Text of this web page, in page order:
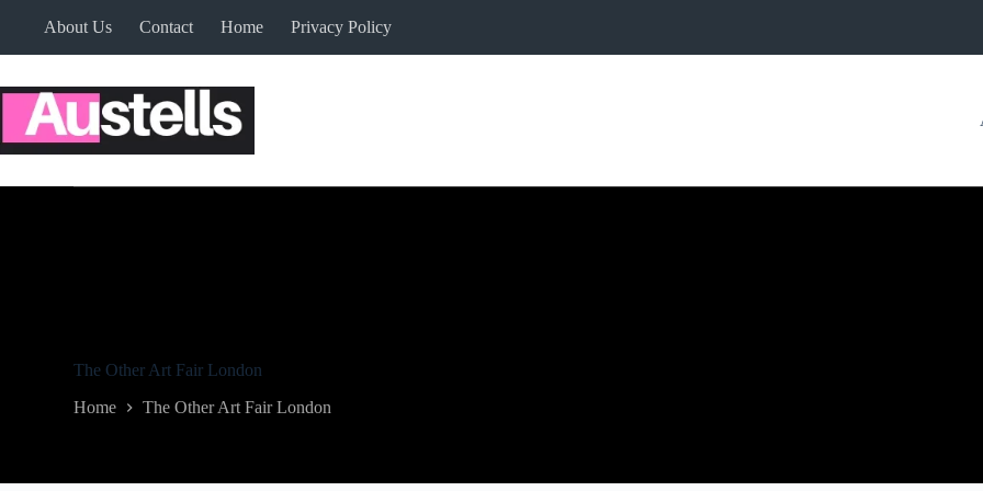
About Us Contact Home Privacy Policy
The Other Art Fair London
Home The Other Art Fair London